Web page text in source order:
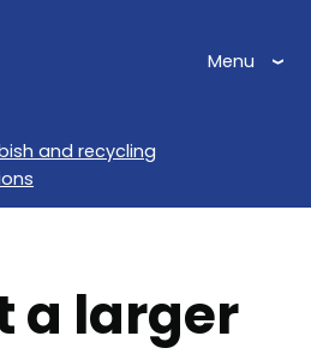
Menu
and recycling
a larger